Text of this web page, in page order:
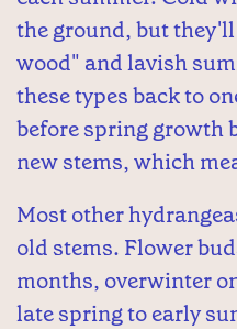
the ground, but
wood" and lavish
these types back to
before spring growth
new stems, which
Most other
old stems. Flower
months, overwinter
late spring to early